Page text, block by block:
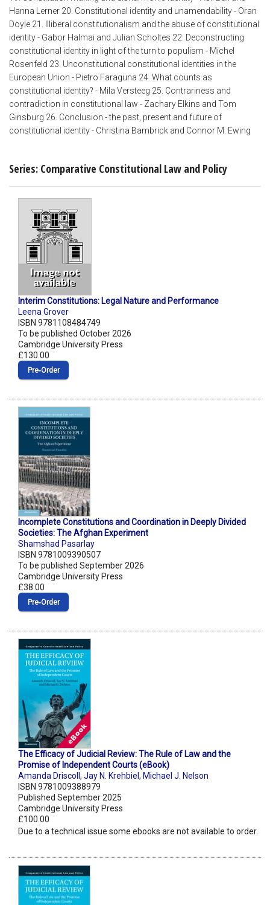
Hanna Lerner 20. Constitutional identity and unamendability - Oran
Doyle 21. Illiberal constitutionalism and the abuse of constitutional
identity - Gabor Halmai and Julian Scholtes 22. Deconstructing
constitutional identity in light of the turn to populism - Michel
Rosenfeld 23. Unconstitutional constitutional identities in the
European Union - Pietro Faraguna 24. What counts as
constitutional identity? - Mila Versteeg 25. Contrariness and
contradiction in constitutional law - Zachary Elkins and Tom
Ginsburg 26. Conclusion - the past, present and future of
constitutional identity - Christina Bambrick and Connor M. Ewing
Series: Comparative Constitutional Law and Policy
Interim Constitutions: Legal Nature and Performance
Leena Grover
ISBN 9781108484749
To be published October 2026
Cambridge University Press
£130.00
Pre‑Order
Incomplete Constitutions and Coordination in Deeply Divided
Societies: The Afghan Experiment
Shamshad Pasarlay
ISBN 9781009390507
To be published September 2026
Cambridge University Press
£38.00
Pre‑Order
The Efficacy of Judicial Review: The Rule of Law and the
Promise of Independent Courts (eBook)
Amanda Driscoll , Jay N. Krehbiel , Michael J. Nelson
ISBN 9781009388979
Published September 2025
Cambridge University Press
£100.00
Due to a technical issue some ebooks are not available to order.